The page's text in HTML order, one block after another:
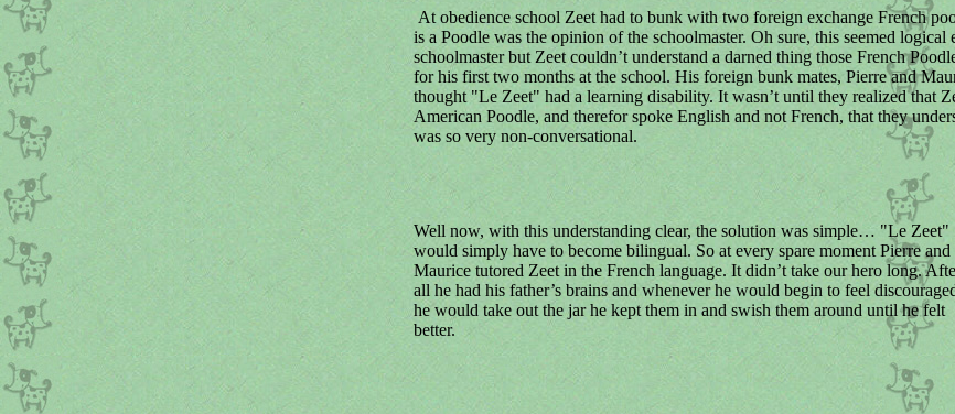
At obedience school Zeet had to bunk with two foreign exchange French
is a Poodle was the opinion of the schoolmaster. Oh sure, this seemed logical
schoolmaster but Zeet couldn’t understand a darned thing those French
for his first two months at the school. His foreign bunk mates, Pierre and
thought "Le Zeet" had a learning disability. It wasn’t until they realized that
American Poodle, and therefor spoke English and not French, that they
was so very non-conversational.
Well now, with this understanding clear, the solution was simple… "Le Zeet"
would simply have to become bilingual. So at every spare moment Pierre and
Maurice tutored Zeet in the French language. It didn’t take our hero long.
all he had his father’s brains and whenever he would begin to feel
he would take out the jar he kept them in and swish them around until he felt
better.